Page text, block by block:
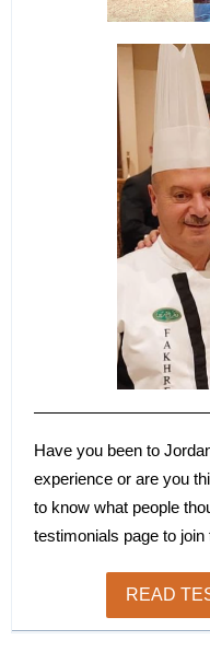
Have you been to
experience or are you
to know what people
testimonials page to
READ